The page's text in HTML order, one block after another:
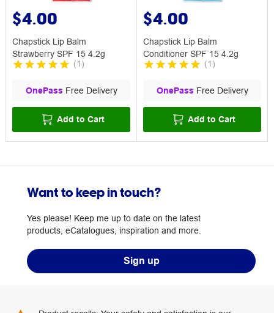
$4.00
Chapstick Lip Balm
Strawberry SPF 15 4.2g
(1 )
OnePass Free Delivery
Add to Cart
$4.00
Chapstick Lip Balm
Conditioner SPF 15 4.2g
(1 )
OnePass Free Delivery
Add to Cart
Want to keep in touch?
Yes please! Keep me up to date on the latest
products, eCatalogues, inspiration and more.
Sign up